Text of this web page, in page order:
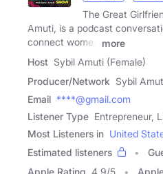
The Great
Amuti, is a podcast
connect women
more
Host Sybil Amuti (Female)
Producer/Network Sybil
Email ****@gmail.com
Listener Type Entrepreneur,
Most Listeners in United
Estimated listeners
Apple Rating 4.9/5